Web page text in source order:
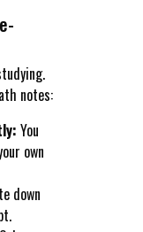
notes:
You
own
down